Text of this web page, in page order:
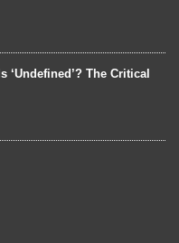
‘Undefined’? The Critical